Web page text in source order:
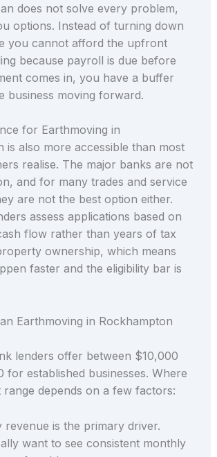
does not solve every problem,
options. Instead of turning down
you cannot afford the upfront
because payroll is due before
comes in, you have a buffer
business moving forward.
for Earthmoving in
is also more accessible than most
realise. The major banks are not
and for many trades and service
are not the best option either.
assess applications based on
flow rather than years of tax
ownership, which means
faster and the eligibility bar is
Earthmoving in Rockhampton
lenders offer between $10,000
for established businesses. Where
range depends on a few factors:
revenue is the primary driver.
want to see consistent monthly